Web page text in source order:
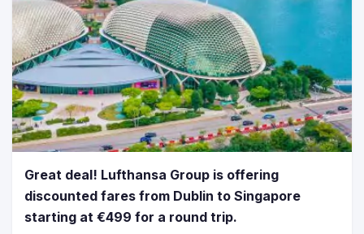
Great deal! Lufthansa Group is offering
discounted fares from Dublin to Singapore
starting at €499 for a round trip.